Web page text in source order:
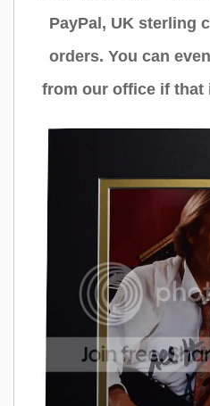
PayPal, UK sterling
orders. You can
from our office if that